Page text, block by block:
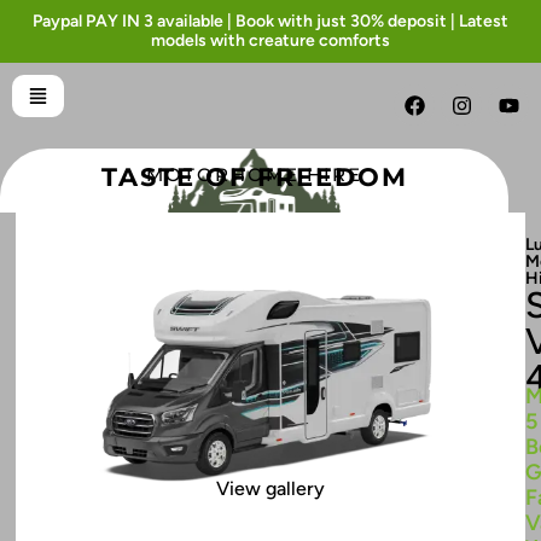
Paypal PAY IN 3 available | Book with just 30% deposit | Latest
models with creature comforts
TASTE OF FREEDOM
MOTORHOME HIRE
View gallery
5